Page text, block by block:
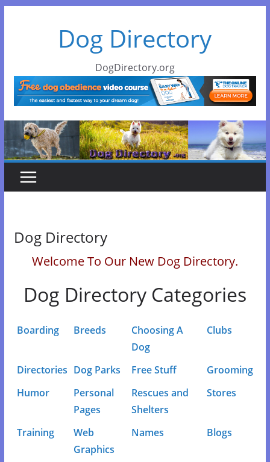
Dog Directory
DogDirectory.org
Dog Directory
Welcome To Our New Dog Directory.
Dog Directory Categories
Boarding Breeds
Choosing A
Dog
Clubs
Directories Dog Parks Free Stuff
Grooming
Humor
Personal
Pages
Rescues and
Shelters
Stores
Training
Web
Graphics
Names Blogs